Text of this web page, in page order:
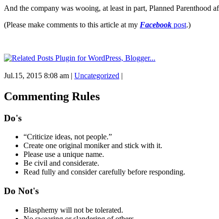
And the company was wooing, at least in part, Planned Parenthood
(Please make comments to this article at my Facebook post.)
Jul.15, 2015 8:08 am | Uncategorized |
Commenting Rules
Do's
“Criticize ideas, not people.”
Create one original moniker and stick with it.
Please use a unique name.
Be civil and considerate.
Read fully and consider carefully before responding.
Do Not's
Blasphemy will not be tolerated.